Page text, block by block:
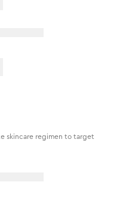
skincare regimen to target